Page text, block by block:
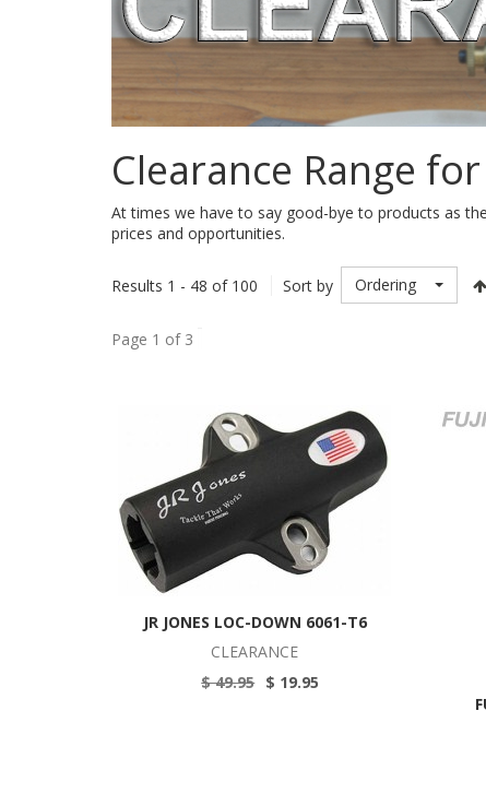
Clearance Range
At times we have to say good-bye to products as
prices and opportunities.
Results 1 - 48 of 100 Sort by Ordering
Page 1 of 3
JR JONES LOC-DOWN 6061-T6
CLEARANCE
$ 49.95 $ 19.95